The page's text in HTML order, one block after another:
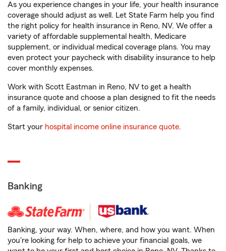
As you experience changes in your life, your health insurance
coverage should adjust as well. Let State Farm help you find
the right policy for health insurance in Reno, NV. We offer a
variety of affordable supplemental health, Medicare
supplement, or individual medical coverage plans. You may
even protect your paycheck with disability insurance to help
cover monthly expenses.
Work with Scott Eastman in Reno, NV to get a health
insurance quote and choose a plan designed to fit the needs
of a family, individual, or senior citizen.
Start your hospital income online insurance quote.
Banking
Banking, your way. When, where, and how you want. When
you're looking for help to achieve your financial goals, we